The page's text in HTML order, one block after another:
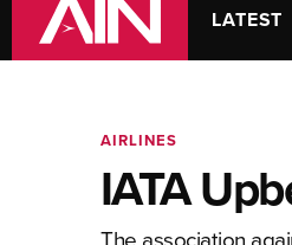
LATEST
AIRLINES
IATA
The association